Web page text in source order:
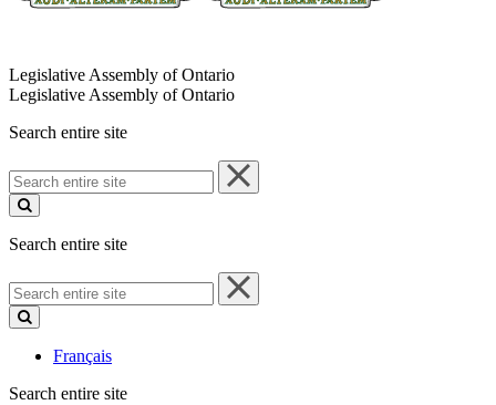
Legislative Assembly of Ontario
Legislative Assembly of Ontario
Search entire site
Search
entire
site
Search entire site
Search
entire
site
Français
Search entire site